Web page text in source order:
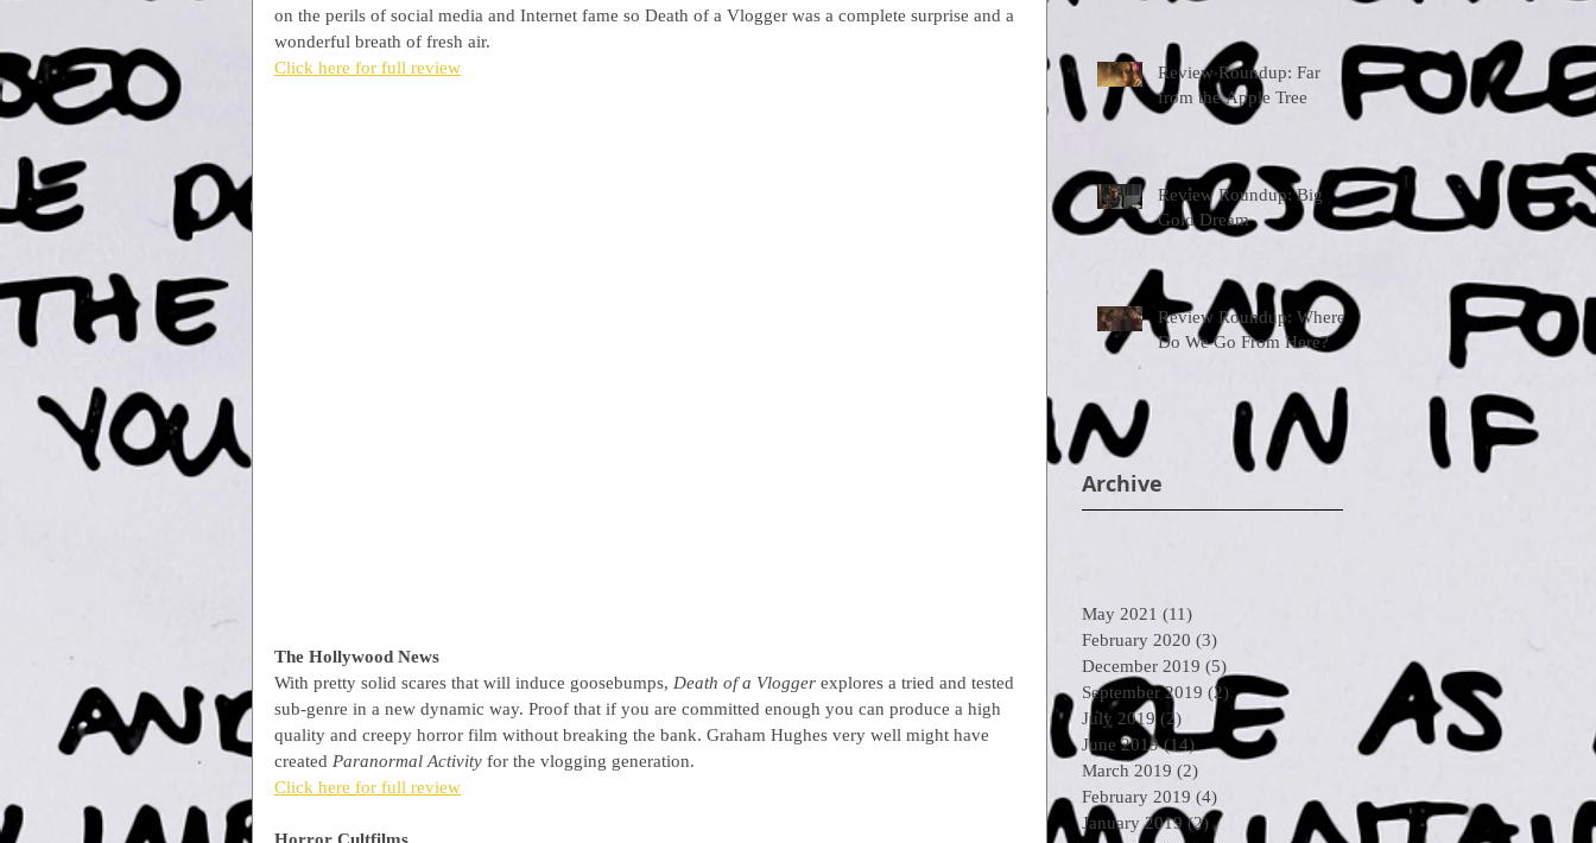
on the perils of social media and Internet fame so Death of a Vlogger was a complete surprise and a
wonderful breath of fresh air.
Click here for full review
The Hollywood News
With pretty solid scares that will induce goosebumps, Death of a Vlogger explores a tried and tested
sub-genre in a new dynamic way. Proof that if you are committed enough you can produce a high
quality and creepy horror film without breaking the bank. Graham Hughes very well might have
created Paranormal Activity for the vlogging generation.
Click here for full review
Horror Cultfilms
Review Roundup: Far
from the Apple Tree
Review Roundup: Big
Gold Dream
Review Roundup: Where
Do We Go From Here?
Archive
May 2021 (11)
February 2020 (3)
December 2019 (5)
September 2019 (2) 2 posts
July 2019 (2) 2 posts
June 2019 (14) 14 posts
March 2019 (2)
February 2019 (4)
January 2019 (2) 2 posts